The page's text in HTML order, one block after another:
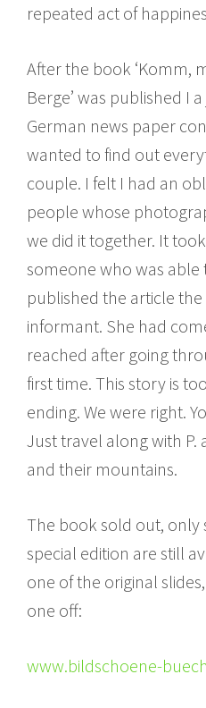
repeated act of
After the book ‘Komm,
Berge’ was published I
German news paper
wanted to find out
couple. I felt I had an
people whose
we did it together. It
someone who was able
published the article
informant. She had
reached after going
first time. This story is
ending. We were right.
Just travel along with P.
and their mountains.
The book sold out, only
special edition are still
one of the original
one off:
www.bildschoene-